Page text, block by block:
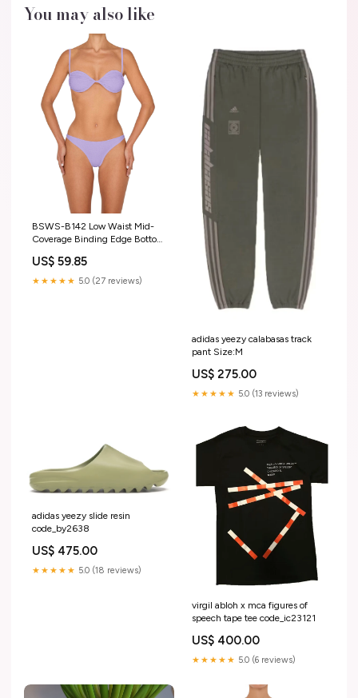
You may also like
BSWS-B142 Low Waist Mid-
Coverage Binding Edge Bottom
US$ 59.85
★★★★★ 5.0 (27 reviews)
adidas yeezy calabasas track
pant Size:M
US$ 275.00
★★★★★ 5.0 (13 reviews)
adidas yeezy slide resin
code_by2638
US$ 475.00
★★★★★ 5.0 (18 reviews)
virgil abloh x mca figures of
speech tape tee code_ic23121
US$ 400.00
★★★★★ 5.0 (6 reviews)